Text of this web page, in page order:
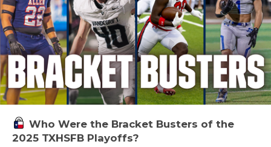
Who Were the Bracket Busters of the
2025 TXHSFB Playoffs?